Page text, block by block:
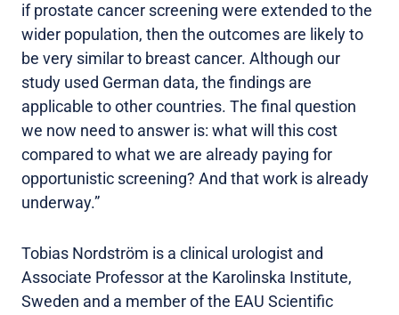
if prostate cancer screening were extended to the
wider population, then the outcomes are likely to
be very similar to breast cancer. Although our
study used German data, the findings are
applicable to other countries. The final question
we now need to answer is: what will this cost
compared to what we are already paying for
opportunistic screening? And that work is already
underway.”
Tobias Nordström is a clinical urologist and
Associate Professor at the Karolinska Institute,
Sweden and a member of the EAU Scientific